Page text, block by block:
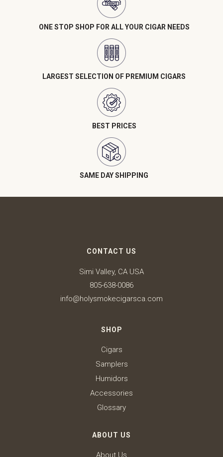
ONE STOP SHOP FOR ALL YOUR CIGAR NEEDS
LARGEST SELECTION OF PREMIUM CIGARS
BEST PRICES
SAME DAY SHIPPING
CONTACT US
Simi Valley, CA USA
805-638-0086
info@holysmokecigarsca.com
SHOP
Cigars
Samplers
Humidors
Accessories
Glossary
ABOUT US
About Us